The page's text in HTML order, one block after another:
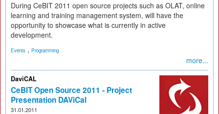
During CeBIT 2011 open source projects such as OLAT, online
learning and training management system, will have the
opportunity to showcase what is currently in active
development.
Events , Programming
more...
DaviCAL
CeBIT Open Source 2011 - Project
Presentation DAViCal
31.01.2011